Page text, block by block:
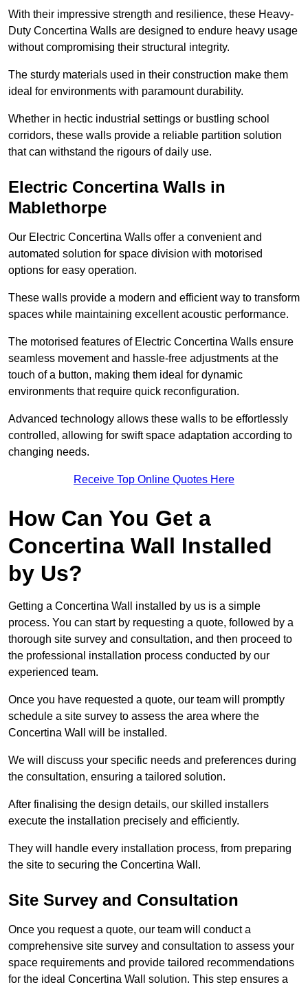
With their impressive strength and resilience, these Heavy-
Duty Concertina Walls are designed to endure heavy usage
without compromising their structural integrity.
The sturdy materials used in their construction make them
ideal for environments with paramount durability.
Whether in hectic industrial settings or bustling school
corridors, these walls provide a reliable partition solution
that can withstand the rigours of daily use.
Electric Concertina Walls in
Mablethorpe
Our Electric Concertina Walls offer a convenient and
automated solution for space division with motorised
options for easy operation.
These walls provide a modern and efficient way to transform
spaces while maintaining excellent acoustic performance.
The motorised features of Electric Concertina Walls ensure
seamless movement and hassle-free adjustments at the
touch of a button, making them ideal for dynamic
environments that require quick reconfiguration.
Advanced technology allows these walls to be effortlessly
controlled, allowing for swift space adaptation according to
changing needs.
Receive Top Online Quotes Here
How Can You Get a
Concertina Wall Installed
by Us?
Getting a Concertina Wall installed by us is a simple
process. You can start by requesting a quote, followed by a
thorough site survey and consultation, and then proceed to
the professional installation process conducted by our
experienced team.
Once you have requested a quote, our team will promptly
schedule a site survey to assess the area where the
Concertina Wall will be installed.
We will discuss your specific needs and preferences during
the consultation, ensuring a tailored solution.
After finalising the design details, our skilled installers
execute the installation precisely and efficiently.
They will handle every installation process, from preparing
the site to securing the Concertina Wall.
Site Survey and Consultation
Once you request a quote, our team will conduct a
comprehensive site survey and consultation to assess your
space requirements and provide tailored recommendations
for the ideal Concertina Wall solution. This step ensures a